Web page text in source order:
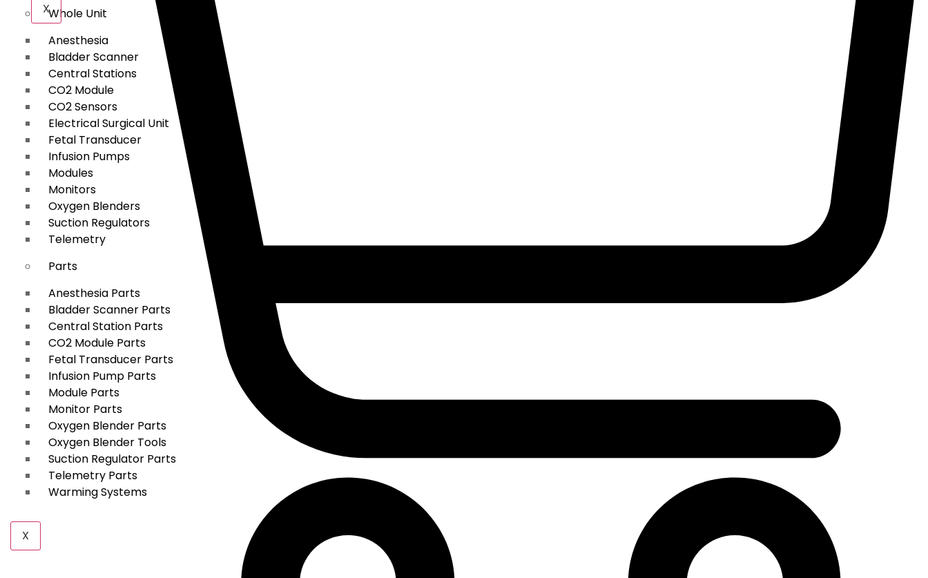
Whole Unit
Anesthesia
Bladder Scanner
Central Stations
CO2 Module
CO2 Sensors
Electrical Surgical Unit
Fetal Transducer
Infusion Pumps
Modules
Monitors
Oxygen Blenders
Suction Regulators
Telemetry
Parts
Anesthesia Parts
Bladder Scanner Parts
Central Station Parts
CO2 Module Parts
Fetal Transducer Parts
Infusion Pump Parts
Module Parts
Monitor Parts
Oxygen Blender Parts
Oxygen Blender Tools
Suction Regulator Parts
Telemetry Parts
Warming Systems
X
X